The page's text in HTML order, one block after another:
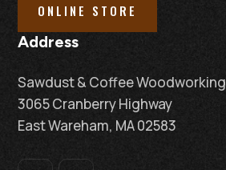
ONLINE STORE
Address
Sawdust & Coffee Woodworking
3065 Cranberry Highway
East Wareham, MA 02583